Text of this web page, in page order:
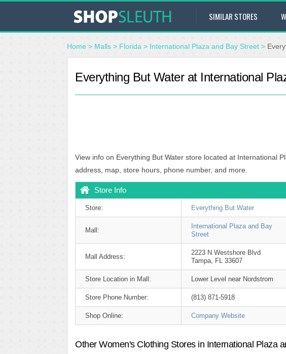
SIMILAR STORES
Home > Malls > Florida > International Plaza and Bay Street >
Everything But Water at International
View info on Everything But Water store located at International
address, map, store hours, phone number, and more.
Store Info
Store: Everything But Water
Mall:
International Plaza and Bay
Street
Mall Address:
2223 N Westshore Blvd
Tampa, FL 33607
Store Location in Mall: Lower Level near Nordstrom
Store Phone Number: (813) 871-5918
Shop Online: Company Website
Other Women's Clothing Stores in International Plaza